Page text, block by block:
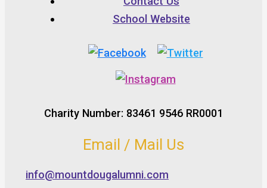
School Website
Charity Number: 83461 9546 RR0001
Email / Mail Us
info@mountdougalumni.com